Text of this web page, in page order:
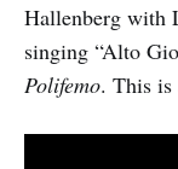
Hallenberg with
singing “Alto
Polifemo. This is